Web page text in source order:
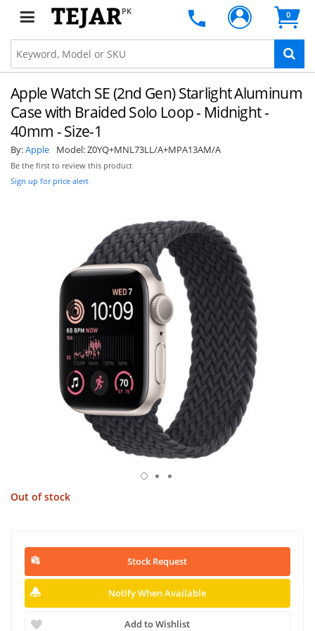
PK 0
Apple Watch SE (2nd Gen) Starlight Aluminum
Case with Braided Solo Loop - Midnight -
40mm - Size-1
By:Apple Model:Z0YQ+MNL73LL/A+MPA13AM/A
Be the first to review this product
Sign up for price alert
Out of stock
Stock Request
Notify When Available
Add to Wishlist